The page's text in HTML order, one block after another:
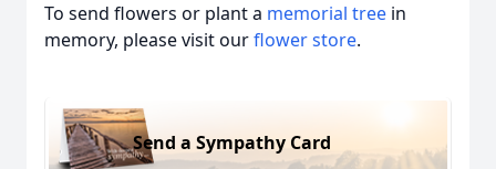
To send flowers or plant a memorial tree in
memory, please visit ourflower store.
Send a Sympathy Card